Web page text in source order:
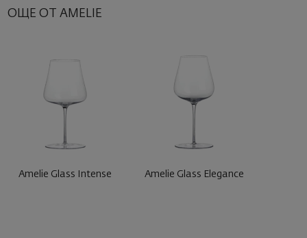
ОЩЕ ОТ AMELIE
Amelie Glass Intense Amelie Glass Elegance